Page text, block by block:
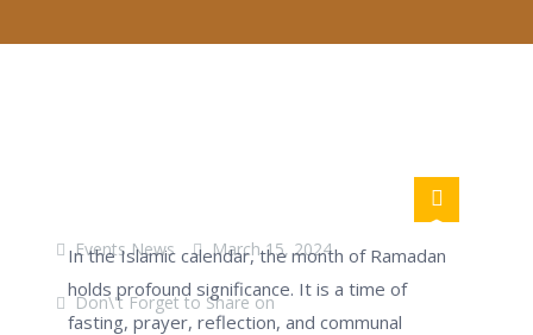
Events News March 15, 2024
Don\'t Forget to Share on
In the Islamic calendar, the month of Ramadan
holds profound significance. It is a time of
fasting, prayer, reflection, and communal